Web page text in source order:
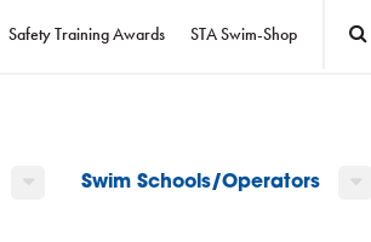
Safety Training Awards STA Swim-Shop
Swim Schools/Operators